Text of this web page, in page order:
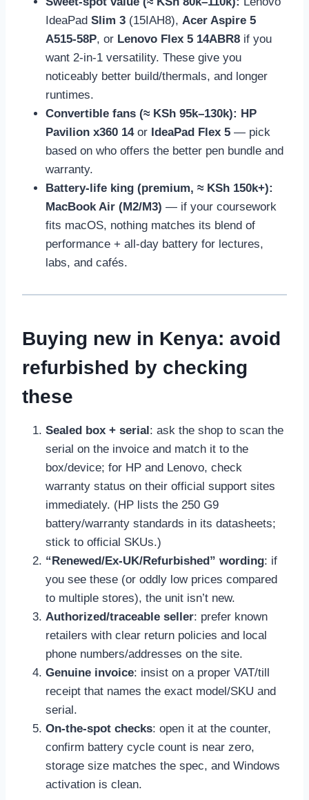
IdeaPad Slim 3 (15IAH8), Acer Aspire 5
A515-58P, or Lenovo Flex 5 14ABR8 if you
want 2-in-1 versatility. These give you
noticeably better build/thermals, and longer
runtimes.
Convertible fans (≈ KSh 95k–130k): HP
Pavilion x360 14or IdeaPad Flex 5 — pick
based on who offers the better pen bundle and
warranty.
Battery-life king (premium, ≈ KSh 150k+):
MacBook Air (M2/M3) — if your coursework
fits macOS, nothing matches its blend of
performance + all-day battery for lectures,
labs, and cafés.
Buying new in Kenya: avoid
refurbished by checking
these
Sealed box + serial: ask the shop to scan the
serial on the invoice and match it to the
box/device; for HP and Lenovo, check
warranty status on their official support sites
immediately. (HP lists the 250 G9
battery/warranty standards in its datasheets;
stick to official SKUs.)
“Renewed/Ex-UK/Refurbished” wording: if
you see these (or oddly low prices compared
to multiple stores), the unit isn’t new.
Authorized/traceable seller: prefer known
retailers with clear return policies and local
phone numbers/addresses on the site.
Genuine invoice: insist on a proper VAT/till
receipt that names the exact model/SKU and
serial.
On-the-spot checks: open it at the counter,
confirm battery cycle count is near zero,
storage size matches the spec, and Windows
activation is clean.